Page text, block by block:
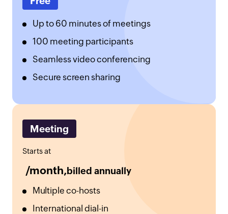
Up to 60 minutes of meetings
100 meeting participants
Seamless video conferencing
Secure screen sharing
Meeting
Starts at
/month,billed annually
Multiple co-hosts
International dial-in